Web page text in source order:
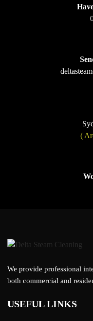
(
We provide professional
both commercial and
USEFUL LINKS